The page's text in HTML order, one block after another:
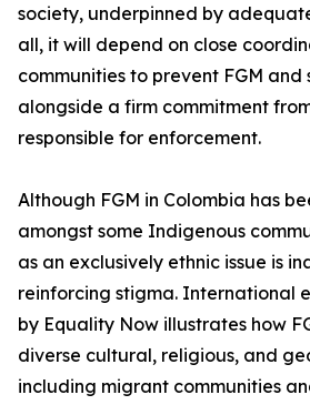
society, underpinned by
all, it will depend on close
communities to prevent FGM and
alongside a firm commitment
responsible for enforcement.
Although FGM in Colombia has
amongst some Indigenous
as an exclusively ethnic issue is
reinforcing stigma. International
by Equality Now illustrates how
diverse cultural, religious, and
including migrant communities